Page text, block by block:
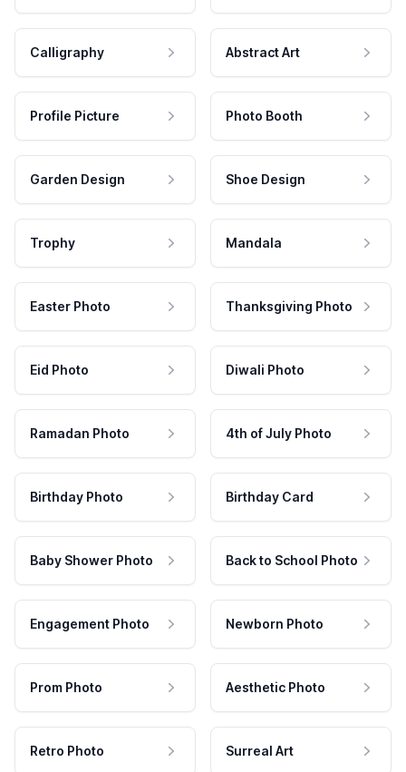
Calligraphy Abstract Art
Profile Picture Photo Booth
Garden Design Shoe Design
Trophy Mandala
Easter Photo Thanksgiving Photo
Eid Photo Diwali Photo
Ramadan Photo 4th of July Photo
Birthday Photo Birthday Card
Baby Shower Photo Back to School Photo
Engagement Photo Newborn Photo
Prom Photo Aesthetic Photo
Retro Photo Surreal Art